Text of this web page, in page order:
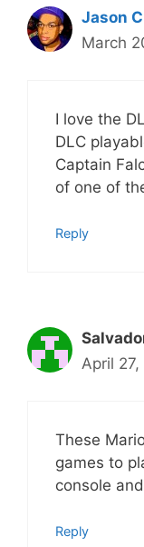
Jason
March
I love the
DLC
Captain
of one of
Reply
April
These
games to
console
Reply